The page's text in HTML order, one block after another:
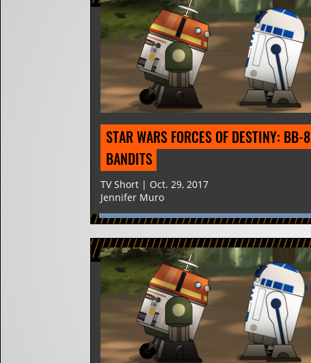
STAR WARS FORCES OF DESTINY: BB-8
BANDITS
TV Short | Oct. 29, 2017
Jennifer Muro